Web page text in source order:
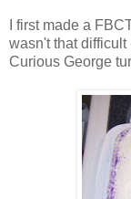
I first made a
wasn't that
Curious George